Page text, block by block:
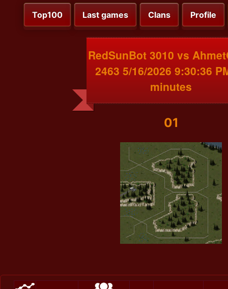
Top100 Last games Clans Profile
RedSunBot 3010 vs
2463 5/16/2026 9:30:36
minutes
01